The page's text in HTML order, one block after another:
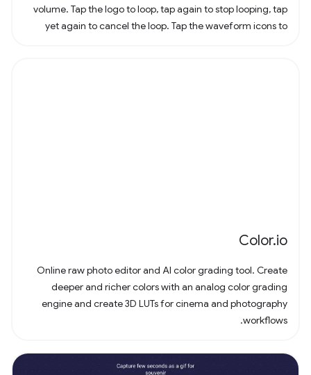
volume. Tap the logo to loop, tap again to stop looping, tap
yet again to cancel the loop. Tap the waveform icons to
Color.io
Online raw photo editor and AI color grading tool. Create
deeper and richer colors with an analog color grading
engine and create 3D LUTs for cinema and photography
workflows.